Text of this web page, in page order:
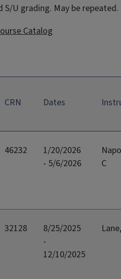
U grading. May be repeated.
Catalog
CRN Dates
46232
1/20/2026
- 5/6/2026
C
32128
8/25/2025
-
12/10/2025